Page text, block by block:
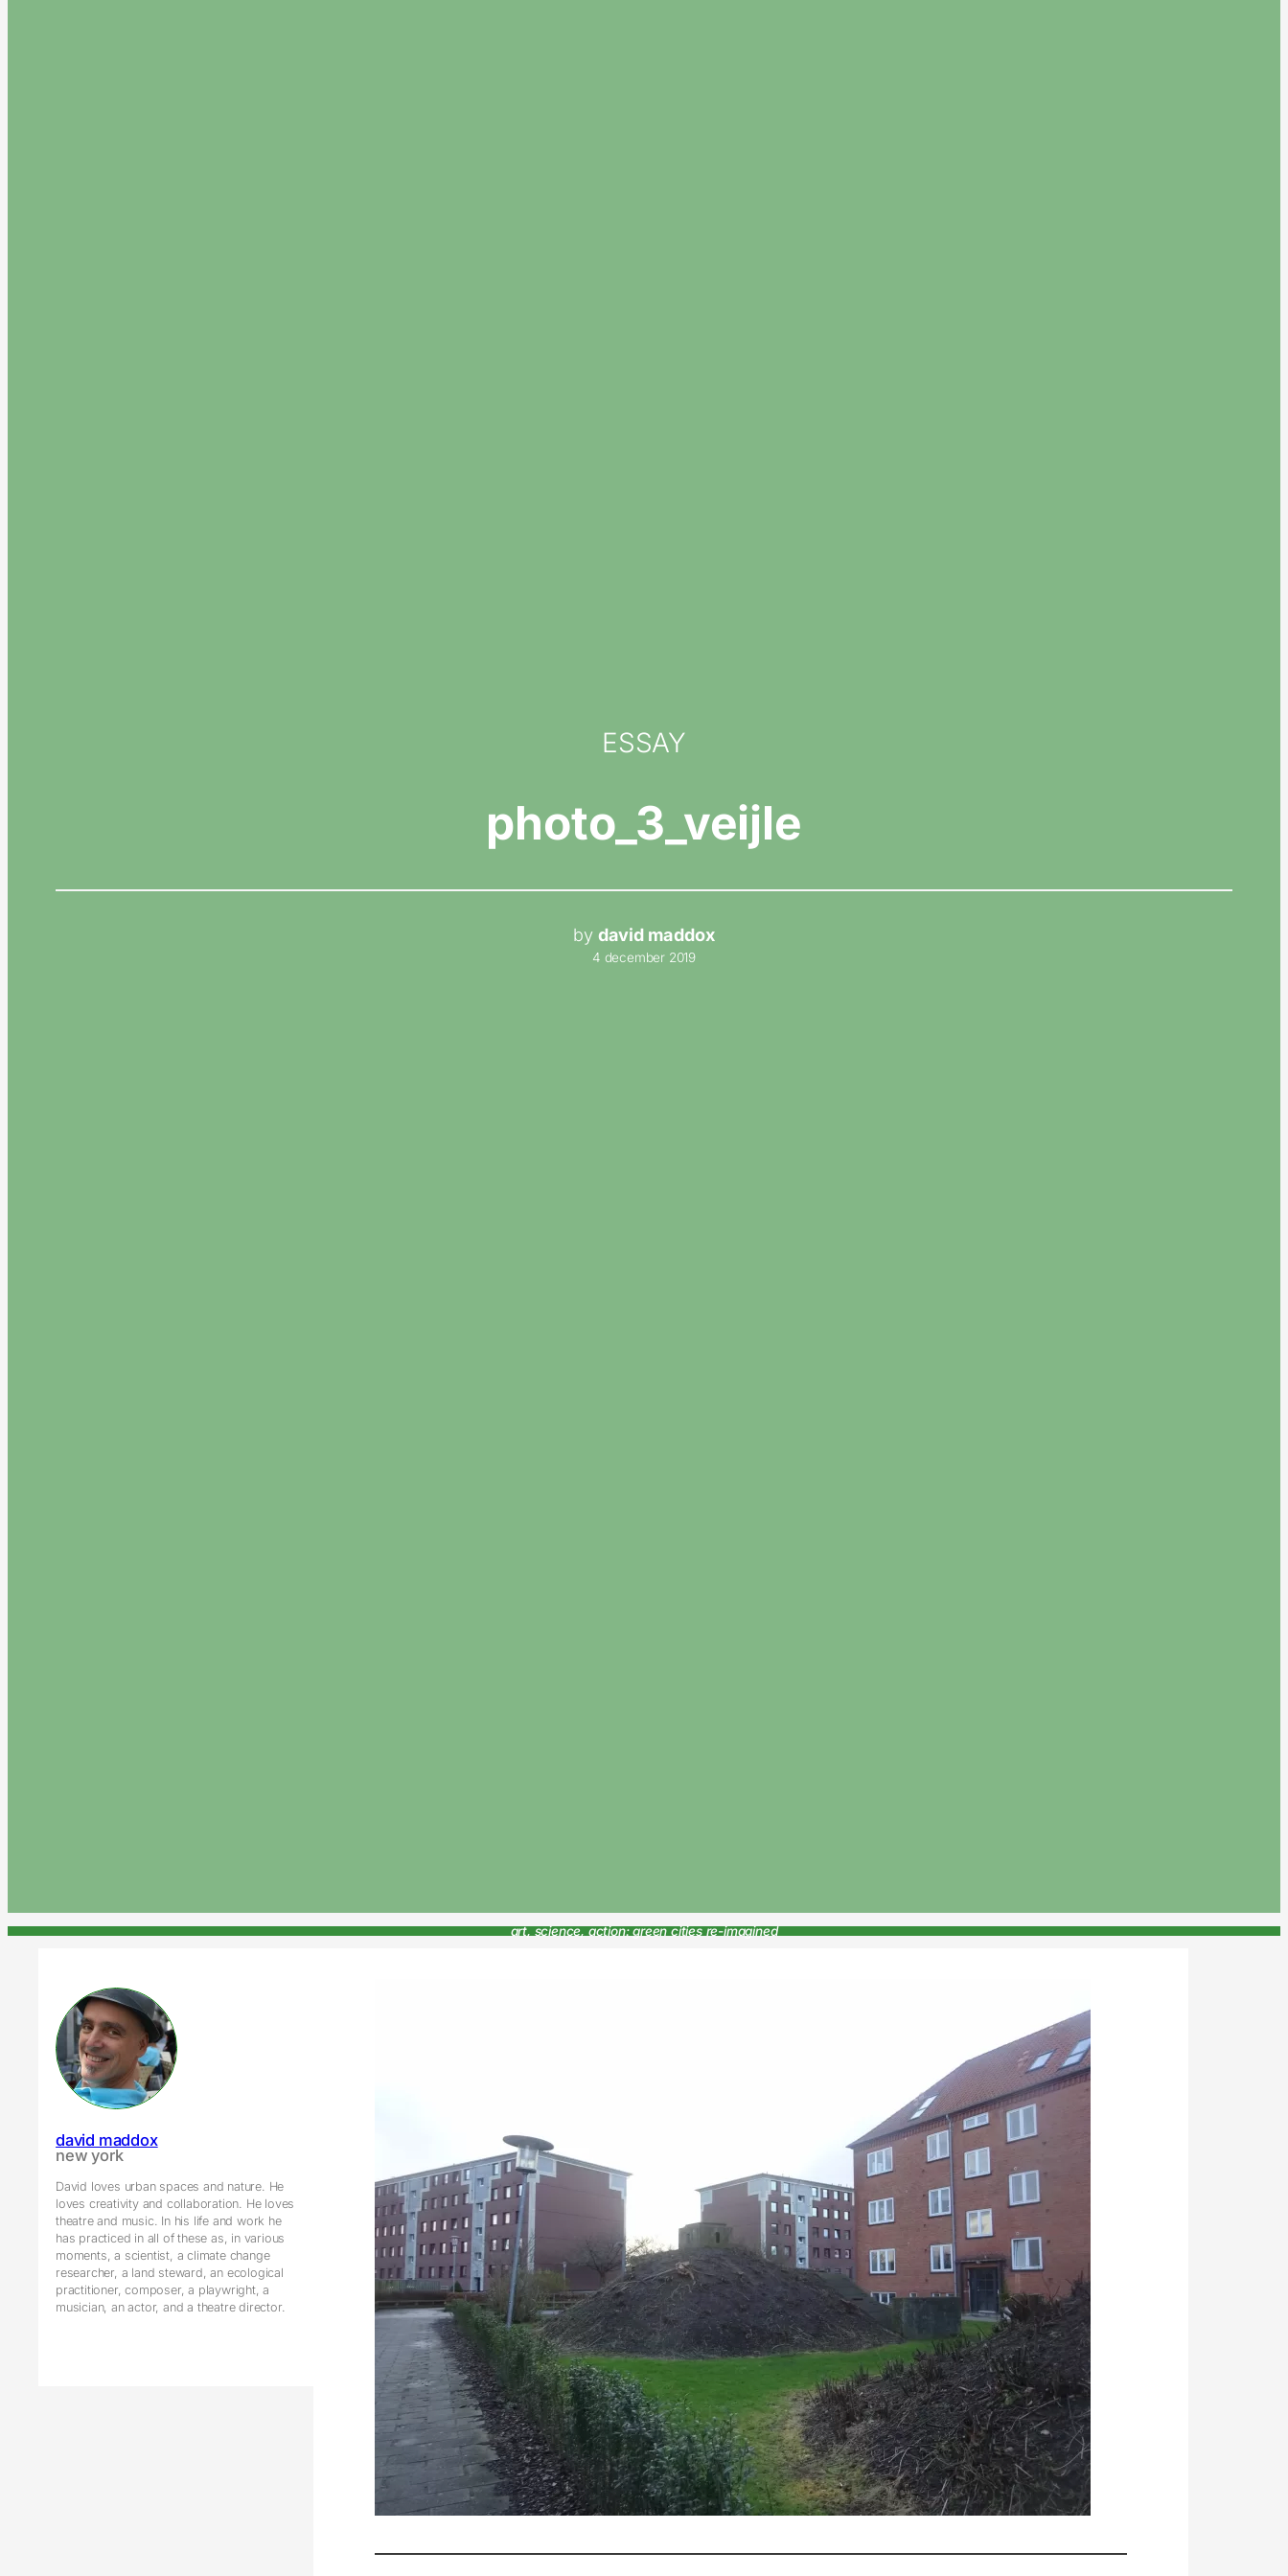
ESSAY
photo_3_veijle
by david maddox
4 december 2019
art, science, action: green cities re-imagined
david maddox
new york
David loves urban spaces and nature. He
loves creativity and collaboration. He loves
theatre and music. In his life and work he
has practiced in all of these as, in various
moments, a scientist, a climate change
researcher, a land steward, an ecological
practitioner, composer, a playwright, a
musician, an actor, and a theatre director.